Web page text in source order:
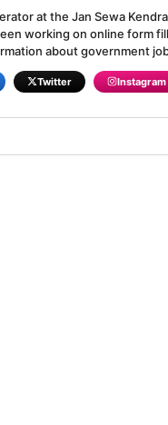
at the Jan Sewa
working on online form
about government
Twitter Instagram